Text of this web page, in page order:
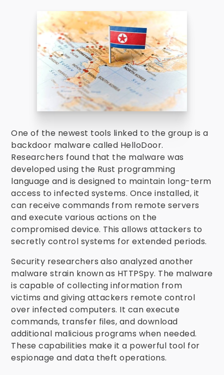
One of the newest tools linked to the group is a
backdoor malware called HelloDoor.
Researchers found that the malware was
developed using the Rust programming
language and is designed to maintain long-term
access to infected systems. Once installed, it
can receive commands from remote servers
and execute various actions on the
compromised device. This allows attackers to
secretly control systems for extended periods.
Security researchers also analyzed another
malware strain known as HTTPSpy. The malware
is capable of collecting information from
victims and giving attackers remote control
over infected computers. It can execute
commands, transfer files, and download
additional malicious programs when needed.
These capabilities make it a powerful tool for
espionage and data theft operations.